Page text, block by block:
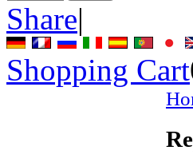
Share|
Shopping Cart